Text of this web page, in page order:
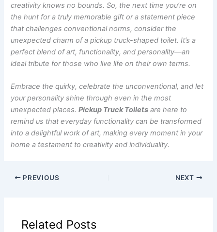
creativity knows no bounds.So, the next time you’re on
the hunt for a truly memorable gift or a statement piece
that challenges conventional norms, consider the
unexpected charm of a pickup truck-shaped toilet. It’s a
perfect blend of art, functionality, and personality—an
ideal tribute for those who live life on their own terms.
Embrace the quirky, celebrate the unconventional, and let
your personality shine through even in the most
unexpected places.Pickup Truck Toilets are here to
remind us that everyday functionality can be transformed
into a delightful work of art, making every moment in your
home a testament to creativity and individuality.
PREVIOUS NEXT
Related Posts